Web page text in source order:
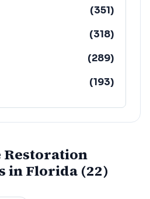
(351)
(318)
(289)
(193)
(152)
Restoration
in Florida (22)